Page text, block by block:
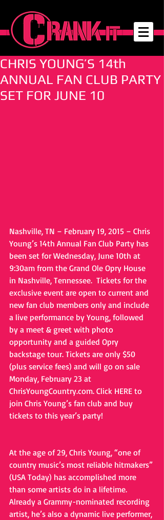
CHRIS YOUNG’S 14th
ANNUAL FAN CLUB PARTY
SET FOR JUNE 10
Nashville, TN – February 19, 2015 – Chris
Young’s 14th Annual Fan Club Party has
been set for Wednesday, June 10th at
9:30am from the Grand Ole Opry House
in Nashville, Tennessee.  Tickets for the
exclusive event are open to current and
new fan club members only and include
a live performance by Young, followed
by a meet & greet with photo
opportunity and a guided Opry
backstage tour. Tickets are only $50
(plus service fees) and will go on sale
Monday, February 23 at
ChrisYoungCountry.com. Click HERE to
join Chris Young’s fan club and buy
tickets to this year’s party!
At the age of 29, Chris Young, “one of
country music’s most reliable hitmakers”
(USA Today) has accomplished more
than some artists do in a lifetime.
Already a Grammy-nominated recording
artist, he’s also a dynamic live performer,